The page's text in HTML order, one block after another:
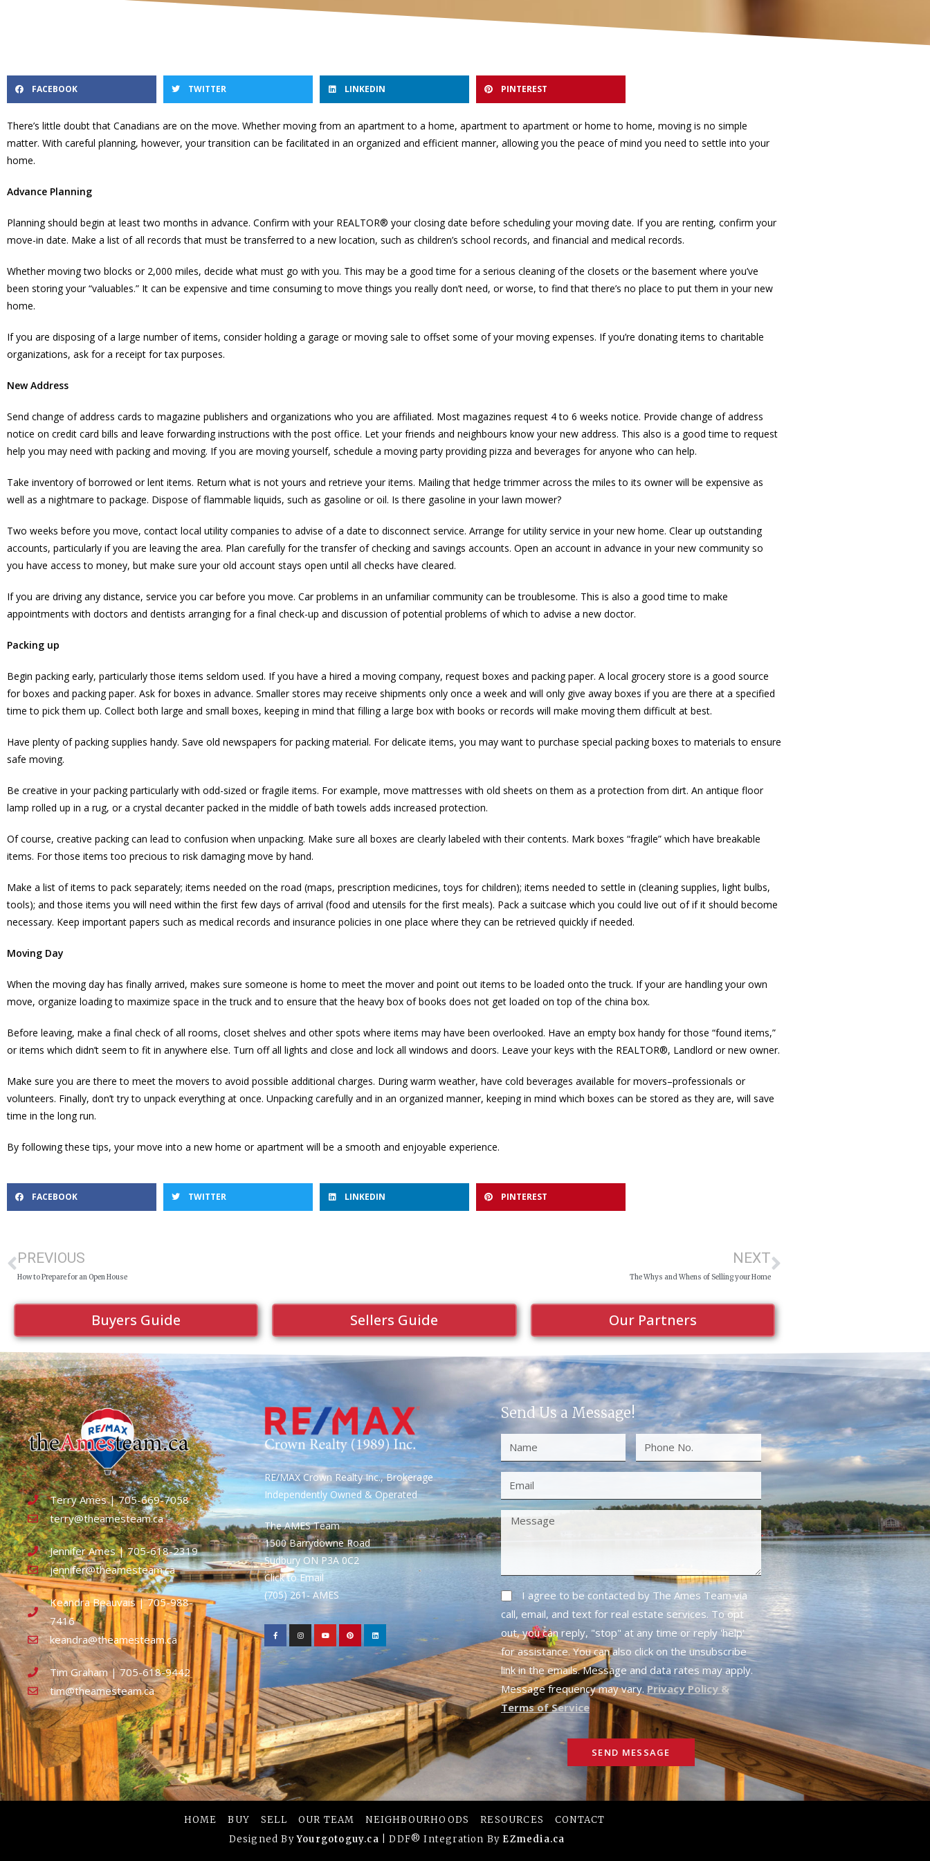
FACEBOOK TWITTER LINKEDIN PINTEREST
There’s little doubt that Canadians are on the move. Whether moving from an apartment to a home, apartment to apartment or home to home, moving is no simple
matter. With careful planning, however, your transition can be facilitated in an organized and efficient manner, allowing you the peace of mind you need to settle into your
home.
Advance Planning
Planning should begin at least two months in advance. Confirm with your REALTOR® your closing date before scheduling your moving date. If you are renting, confirm your
move-in date. Make a list of all records that must be transferred to a new location, such as children’s school records, and financial and medical records.
Whether moving two blocks or 2,000 miles, decide what must go with you. This may be a good time for a serious cleaning of the closets or the basement where you’ve
been storing your “valuables.” It can be expensive and time consuming to move things you really don’t need, or worse, to find that there’s no place to put them in your new
home.
If you are disposing of a large number of items, consider holding a garage or moving sale to offset some of your moving expenses. If you’re donating items to charitable
organizations, ask for a receipt for tax purposes.
New Address
Send change of address cards to magazine publishers and organizations who you are affiliated. Most magazines request 4 to 6 weeks notice. Provide change of address
notice on credit card bills and leave forwarding instructions with the post office. Let your friends and neighbours know your new address. This also is a good time to request
help you may need with packing and moving. If you are moving yourself, schedule a moving party providing pizza and beverages for anyone who can help.
Take inventory of borrowed or lent items. Return what is not yours and retrieve your items. Mailing that hedge trimmer across the miles to its owner will be expensive as
well as a nightmare to package. Dispose of flammable liquids, such as gasoline or oil. Is there gasoline in your lawn mower?
Two weeks before you move, contact local utility companies to advise of a date to disconnect service. Arrange for utility service in your new home. Clear up outstanding
accounts, particularly if you are leaving the area. Plan carefully for the transfer of checking and savings accounts. Open an account in advance in your new community so
you have access to money, but make sure your old account stays open until all checks have cleared.
If you are driving any distance, service you car before you move. Car problems in an unfamiliar community can be troublesome. This is also a good time to make
appointments with doctors and dentists arranging for a final check-up and discussion of potential problems of which to advise a new doctor.
Packing up
Begin packing early, particularly those items seldom used. If you have a hired a moving company, request boxes and packing paper. A local grocery store is a good source
for boxes and packing paper. Ask for boxes in advance. Smaller stores may receive shipments only once a week and will only give away boxes if you are there at a specified
time to pick them up. Collect both large and small boxes, keeping in mind that filling a large box with books or records will make moving them difficult at best.
Have plenty of packing supplies handy. Save old newspapers for packing material. For delicate items, you may want to purchase special packing boxes to materials to ensure
safe moving.
Be creative in your packing particularly with odd-sized or fragile items. For example, move mattresses with old sheets on them as a protection from dirt. An antique floor
lamp rolled up in a rug, or a crystal decanter packed in the middle of bath towels adds increased protection.
Of course, creative packing can lead to confusion when unpacking. Make sure all boxes are clearly labeled with their contents. Mark boxes “fragile” which have breakable
items. For those items too precious to risk damaging move by hand.
Make a list of items to pack separately; items needed on the road (maps, prescription medicines, toys for children); items needed to settle in (cleaning supplies, light bulbs,
tools); and those items you will need within the first few days of arrival (food and utensils for the first meals). Pack a suitcase which you could live out of if it should become
necessary. Keep important papers such as medical records and insurance policies in one place where they can be retrieved quickly if needed.
Moving Day
When the moving day has finally arrived, makes sure someone is home to meet the mover and point out items to be loaded onto the truck. If your are handling your own
move, organize loading to maximize space in the truck and to ensure that the heavy box of books does not get loaded on top of the china box.
Before leaving, make a final check of all rooms, closet shelves and other spots where items may have been overlooked. Have an empty box handy for those “found items,”
or items which didn’t seem to fit in anywhere else. Turn off all lights and close and lock all windows and doors. Leave your keys with the REALTOR®, Landlord or new owner.
Make sure you are there to meet the movers to avoid possible additional charges. During warm weather, have cold beverages available for movers–professionals or
volunteers. Finally, don’t try to unpack everything at once. Unpacking carefully and in an organized manner, keeping in mind which boxes can be stored as they are, will save
time in the long run.
By following these tips, your move into a new home or apartment will be a smooth and enjoyable experience.
FACEBOOK TWITTER LINKEDIN PINTEREST
PREVIOUS
How to Prepare for an Open House
NEXT
The Whys and Whens of Selling your Home
Buyers Guide Sellers Guide Our Partners
Terry Ames | 705-669-7058
terry@theamesteam.ca
Jennifer Ames | 705-618-2319
jennifer@theamesteam.ca
Keandra Beauvais | 705-988-
7416
keandra@theamesteam.ca
Tim Graham | 705-618-9442
tim@theamesteam.ca
RE/MAX Crown Realty Inc., Brokerage
Independently Owned & Operated
The AMES Team
1500 Barrydowne Road
Sudbury ON P3A 0C2
Click to Email
(705) 261- AMES
Send Us a Message!
I agree to be contacted by The Ames Team via
call, email, and text for real estate services. To opt
out, you can reply, "stop" at any time or reply 'help'
for assistance. You can also click on the unsubscribe
link in the emails. Message and data rates may apply.
Message frequency may vary. Privacy Policy &
Terms of Service
SEND MESSAGE
HOME BUY SELL OUR TEAM NEIGHBOURHOODS RESOURCES
CONTACT
Designed ByYourgotoguy.ca | DDF® Integration By EZmedia.ca